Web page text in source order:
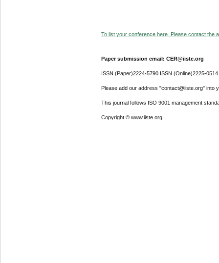
To list your conference here. Please contact the
Paper submission email: CER@iiste.org
ISSN (Paper)2224-5790 ISSN (Online)2225-0514
Please add our address "contact@iiste.org" into
This journal follows ISO 9001 management
Copyright © www.iiste.org